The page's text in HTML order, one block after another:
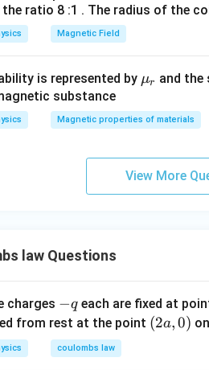
=
2
1
=
F
_
2
in PDF
ratio 8 :1 . The radius of the
Magnetic Field
is represented by \m
r
μr and the
substance
Magnetic properties of materials
View More
law Questions
charges -
q
−qeach are fixed at
from rest at the point (2
(2a,0)
coulombs law